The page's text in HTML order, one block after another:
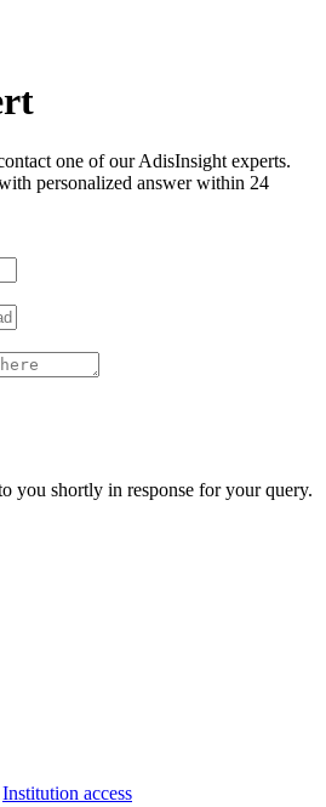
one of our AdisInsight experts.
personalized answer within 24
you shortly in response for your query.
Institution access